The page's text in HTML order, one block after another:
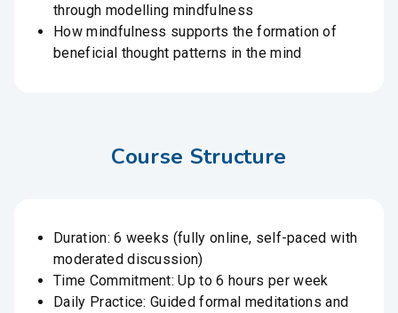
through modelling mindfulness
How mindfulness supports the formation of
beneficial thought patterns in the mind
Course Structure
Duration: 6 weeks (fully online, self-paced with
moderated discussion)
Time Commitment: Up to 6 hours per week
Daily Practice: Guided formal meditations and